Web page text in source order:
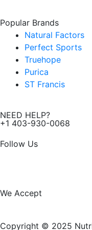
Popular Brands
Natural Factors
Perfect Sports
Truehope
Purica
ST Francis
NEED HELP?
+1 403-930-0068
Follow Us
a n
We Accept
Copyright © 2025